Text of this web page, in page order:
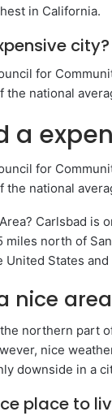
in California.
city?
for
the national
a
for
the national
Carlsbad is
miles north of
United States
nice
northern part
nice
downside in a
place to